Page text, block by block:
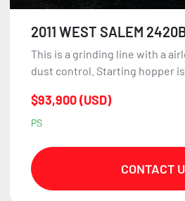
2011 WEST SALEM
This is a grinding line with a
dust control. Starting hopper is
$93,900 (USD)
PS
CONTACT